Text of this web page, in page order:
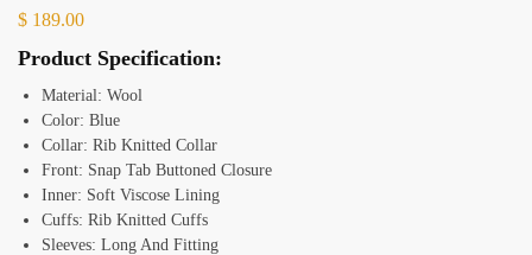
$ 189.00
Product Specification:
Material: Wool
Color: Blue
Collar: Rib Knitted Collar
Front: Snap Tab Buttoned Closure
Inner: Soft Viscose Lining
Cuffs: Rib Knitted Cuffs
Sleeves: Long And Fitting